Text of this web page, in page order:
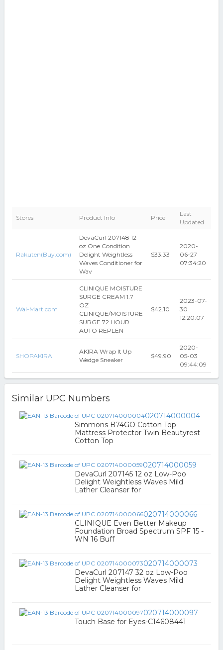
Stores Product Info Price
Last
Updated
Rakuten(Buy.com)
DevaCurl 207148 12
oz One Condition
Delight Weightless
Waves Conditioner for
Wav
$33.33
2020-
06-27
07:34:20
Wal-Mart.com
CLINIQUE MOISTURE
SURGE CREAM 1.7
OZ
CLINIQUE/MOISTURE
SURGE 72 HOUR
AUTO REPLEN
$42.10
2023-07-
30
12:20:07
SHOPAKIRA
AKIRA Wrap It Up
Wedge Sneaker
$49.90
2020-
05-03
09:44:09
Similar UPC Numbers
020714000004
Simmons B74GO Cotton Top
Mattress Protector Twin Beautyrest
Cotton Top
020714000059
DevaCurl 207145 12 oz Low-Poo
Delight Weightless Waves Mild
Lather Cleanser for
020714000066
CLINIQUE Even Better Makeup
Foundation Broad Spectrum SPF 15 -
WN 16 Buff
020714000073
DevaCurl 207147 32 oz Low-Poo
Delight Weightless Waves Mild
Lather Cleanser for
020714000097
Touch Base for Eyes-C14608441